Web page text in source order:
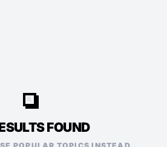
video_search
FOUND